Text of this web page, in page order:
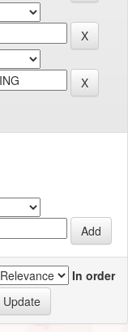
In order